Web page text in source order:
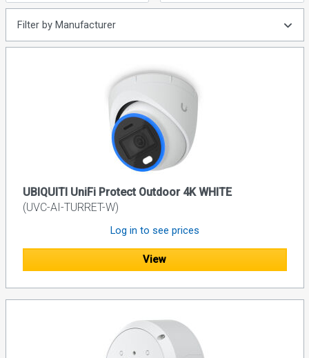
Filter by Manufacturer
UBIQUITI UniFi Protect Outdoor 4K WHITE
(UVC-AI-TURRET-W)
Log in to see prices
View